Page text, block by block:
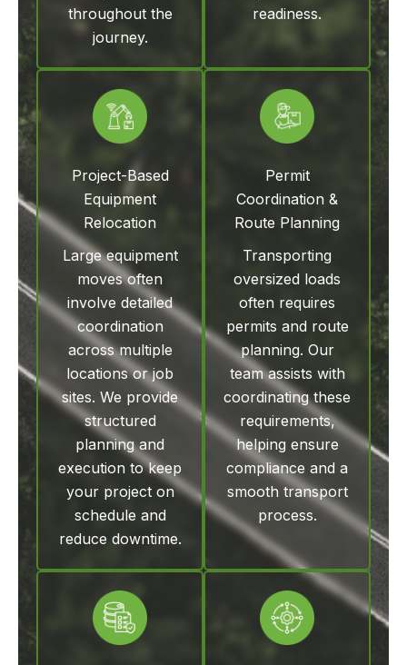
throughout the
journey.
readiness.
Project-Based
Equipment
Relocation
Large equipment
moves often
involve detailed
coordination
across multiple
locations or job
sites. We provide
structured
planning and
execution to keep
your project on
schedule and
reduce downtime.
Permit
Coordination &
Route Planning
Transporting
oversized loads
often requires
permits and route
planning. Our
team assists with
coordinating these
requirements,
helping ensure
compliance and a
smooth transport
process.